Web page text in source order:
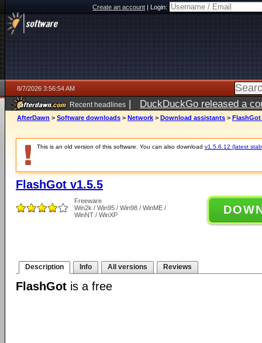
Create an account|Login:
8/7/2026 3:56:54 AM
Recent headlines | DuckDuckGo released a
ago
AfterDawn > Software downloads > Network > Download assistants > FlashGot
This is an old version of this software. You can also download v1.5.6.12 (latest
FlashGot v1.5.5
Freeware
Win2k / Win95 / Win98 / WinME /
WinNT / WinXP
Description Info All versions Reviews
FlashGot is a free